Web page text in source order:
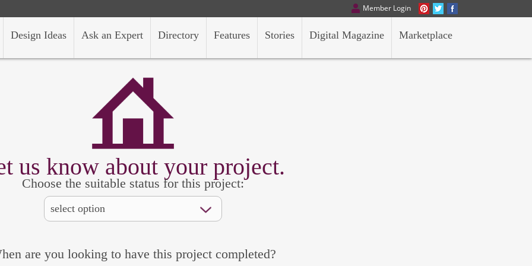
Member Login
Marketplace
Digital Magazine
Stories
Features
Directory
Ask an Expert
Design Ideas
us know about your project.
Choose the suitable status for this project:
are you looking to have this project completed?